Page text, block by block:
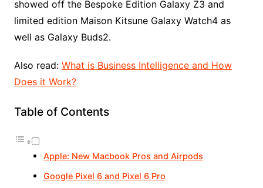
showed off the Bespoke Edition Galaxy Z3 and
limited edition Maison Kitsune Galaxy Watch4 as
well as Galaxy Buds2.
Also read: What is Business Intelligence and How
Does it Work?
Table of Contents
Apple: New Macbook Pros and Airpods
Google Pixel 6 and Pixel 6 Pro